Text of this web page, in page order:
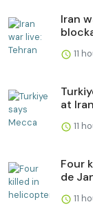
Iran
11
at Iran
11
Four
de
11